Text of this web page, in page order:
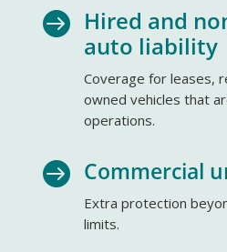
 Hired and
auto liability
Coverage for leases,
owned vehicles that
operations.
 Commercial
Extra protection
limits.